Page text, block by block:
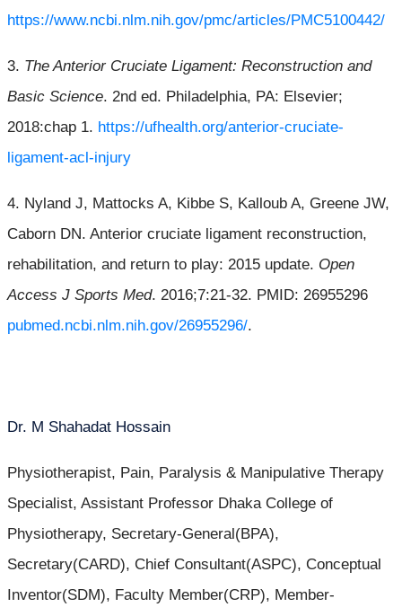
https://www.ncbi.nlm.nih.gov/pmc/articles/PMC5100442/
3. The Anterior Cruciate Ligament: Reconstruction and
Basic Science. 2nd ed. Philadelphia, PA: Elsevier;
2018:chap 1. https://ufhealth.org/anterior-cruciate-
ligament-acl-injury
4. Nyland J, Mattocks A, Kibbe S, Kalloub A, Greene JW,
Caborn DN. Anterior cruciate ligament reconstruction,
rehabilitation, and return to play: 2015 update. Open
Access J Sports Med. 2016;7:21-32. PMID: 26955296
pubmed.ncbi.nlm.nih.gov/26955296/.
Dr. M Shahadat Hossain
Physiotherapist, Pain, Paralysis & Manipulative Therapy
Specialist, Assistant Professor Dhaka College of
Physiotherapy, Secretary-General(BPA),
Secretary(CARD), Chief Consultant(ASPC), Conceptual
Inventor(SDM), Faculty Member(CRP), Member-